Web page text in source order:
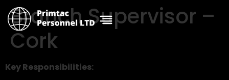
Branch Supervisor –
Cork
Key Responsibilities: